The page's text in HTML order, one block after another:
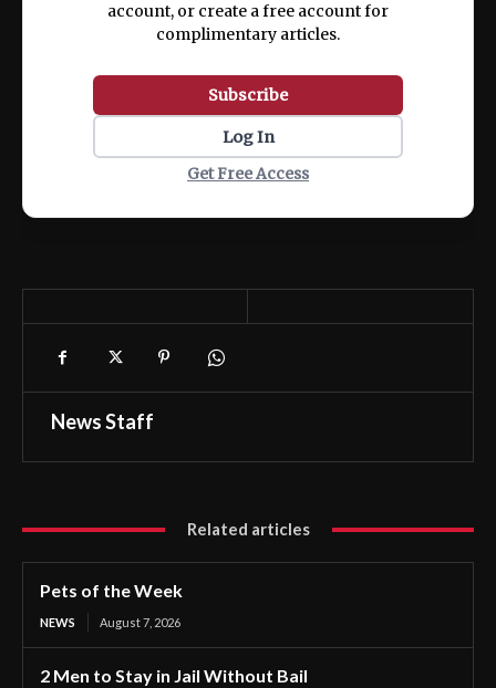
account, or create a free account for
complimentary articles.
Subscribe
Log In
Get Free Access
News Staff
Related articles
Pets of the Week
NEWS August 7, 2026
2 Men to Stay in Jail Without Bail